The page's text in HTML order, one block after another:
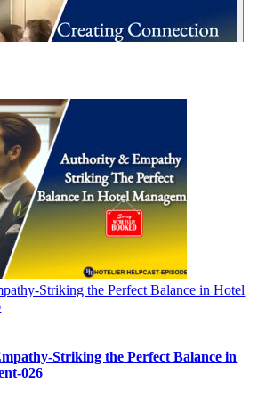
Striking the Perfect Balance in Hotel
Striking the Perfect Balance in
026